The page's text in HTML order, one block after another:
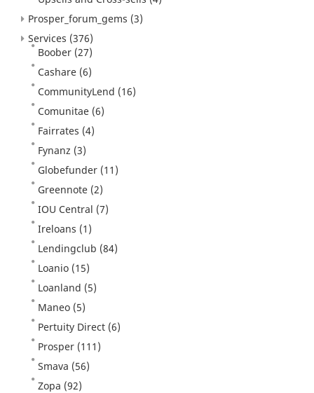
Prosper_forum_gems (3)
Services (376)
Boober (27)
Cashare (6)
CommunityLend (16)
Comunitae (6)
Fairrates (4)
Fynanz (3)
Globefunder (11)
Greennote (2)
IOU Central (7)
Ireloans (1)
Lendingclub (84)
Loanio (15)
Loanland (5)
Maneo (5)
Pertuity Direct (6)
Prosper (111)
Smava (56)
Zopa (92)